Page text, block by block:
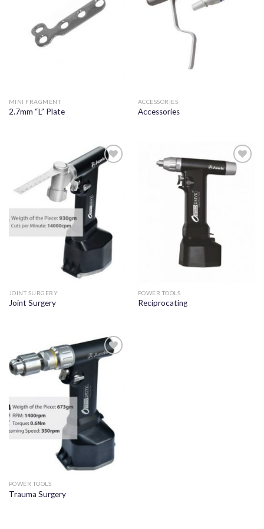
MINI FRAGMENT
2.7mm “L” Plate
ACCESSORIES
Accessories
Add to
wishlist
JOINT SURGERY
Joint Surgery
Add to
POWER TOOLS
Reciprocating
Add to
wishlist
POWER TOOLS
Trauma Surgery